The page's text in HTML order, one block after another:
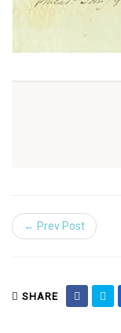
← Prev Post
SHARE